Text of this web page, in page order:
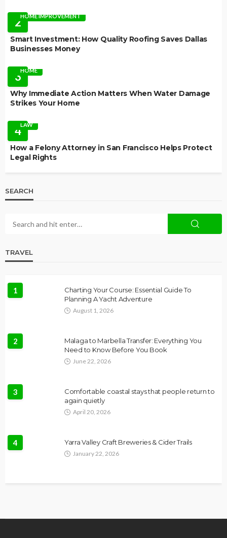
2HOME IMPROVEMENT
Smart Investment: How Quality Roofing Saves Dallas
Businesses Money
3HOME
Why Immediate Action Matters When Water Damage
Strikes Your Home
4LAW
How a Felony Attorney in San Francisco Helps Protect
Legal Rights
SEARCH
TRAVEL
1
Charting Your Course: Essential Guide To
Planning A Yacht Adventure
August 1, 2026
2
Malaga to Marbella Transfer: Everything You
Need to Know Before You Book
June 22, 2026
3
Comfortable coastal stays that people return to
again quietly
April 20, 2026
4 Yarra Valley Craft Breweries & Cider Trails
January 22, 2026